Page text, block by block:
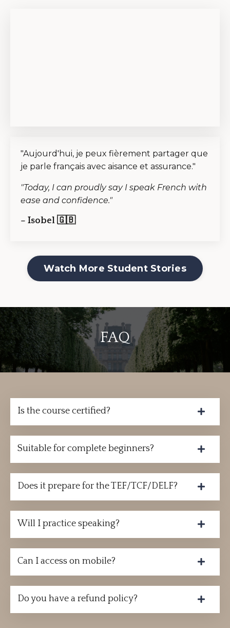
"Aujourd'hui, je peux fièrement partager que
je parle français avec aisance et assurance."
"Today, I can proudly say I speak French with
ease and confidence."
– Isobel 🇬🇧
Watch More Student Stories
FAQ
Is the course certified?
Suitable for complete beginners?
Does it prepare for the TEF/TCF/DELF?
Will I practice speaking?
Can I access on mobile?
Do you have a refund policy?